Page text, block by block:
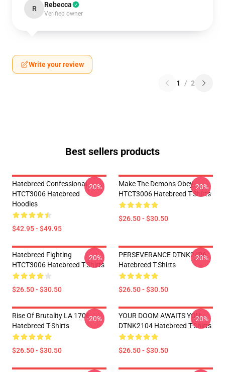
R Rebecca
Verified owner
Write your review
1 / 2
Best sellers products
Hatebreed Confessional
HTCT3006 Hatebreed
Hoodies
$42.95 - $49.95
-20%
Make The Demons Obey
HTCT3006 Hatebreed T-Shirts
$26.50 - $30.50
-20%
Hatebreed Fighting
HTCT3006 Hatebreed T-Shirts
$26.50 - $30.50
-20%
PERSEVERANCE DTNK2406
Hatebreed T-Shirts
$26.50 - $30.50
-20%
Rise Of Brutality LA 1706
Hatebreed T-Shirts
$26.50 - $30.50
-20%
YOUR DOOM AWAITS YOU
DTNK2104 Hatebreed T-Shirts
$26.50 - $30.50
-20%